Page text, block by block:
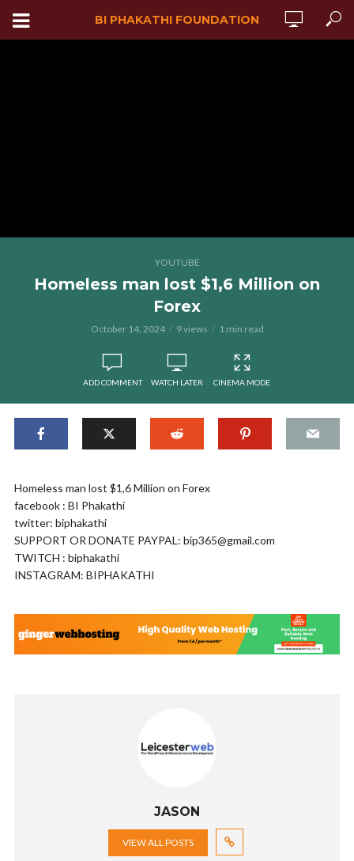
BI PHAKATHI FOUNDATION
YOUTUBE
Homeless man lost $1,6 Million on
Forex
October 14, 2024 9 views 1 min read
ADD COMMENT WATCH LATER CINEMA MODE
Homeless man lost $1,6 Million on Forex
facebook : BI Phakathi
twitter: biphakathi
SUPPORT OR DONATE PAYPAL: bip365@gmail.com
TWITCH : biphakathi
INSTAGRAM: BIPHAKATHI
JASON
VIEW ALL POSTS